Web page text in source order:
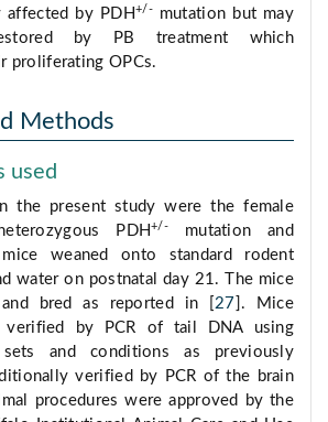
affected by PDH+/-mutation but may
by PB treatment which
proliferating OPCs.
Methods
used
the present study were the female
PDH+/-
mutation and
weaned onto standard rodent
water on postnatal day 21. The mice
and bred as reported in [27 ]. Mice
verified by PCR of tail DNA using
and conditions as previously
verified by PCR of the brain
procedures were approved by the